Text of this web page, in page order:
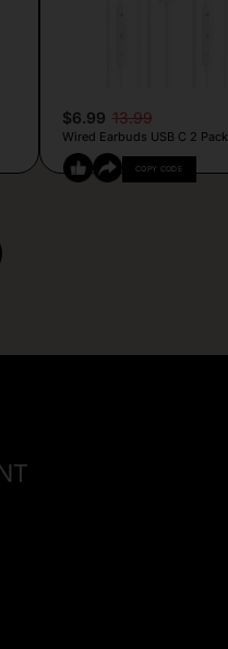
$6.99 13.99
Wired Earbuds USB C 2 Pack
COPY CODE